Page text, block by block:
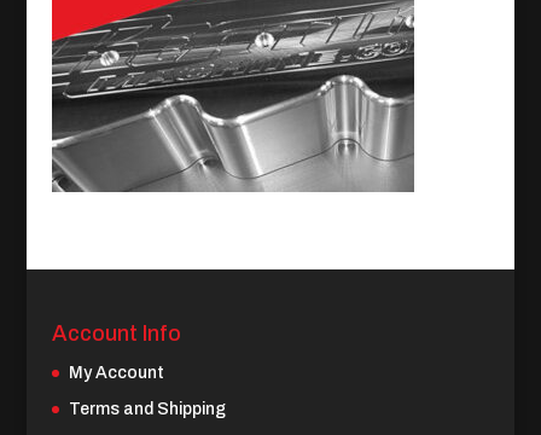
Account Info
My Account
Terms and Shipping